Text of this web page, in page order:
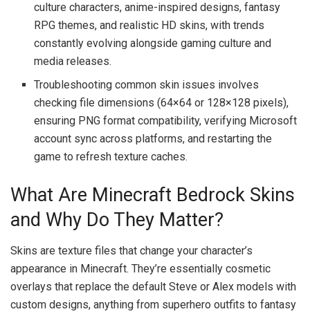
culture characters, anime-inspired designs, fantasy
RPG themes, and realistic HD skins, with trends
constantly evolving alongside gaming culture and
media releases.
Troubleshooting common skin issues involves
checking file dimensions (64×64 or 128×128 pixels),
ensuring PNG format compatibility, verifying Microsoft
account sync across platforms, and restarting the
game to refresh texture caches.
What Are Minecraft Bedrock Skins
and Why Do They Matter?
Skins are texture files that change your character’s
appearance in Minecraft. They’re essentially cosmetic
overlays that replace the default Steve or Alex models with
custom designs, anything from superhero outfits to fantasy